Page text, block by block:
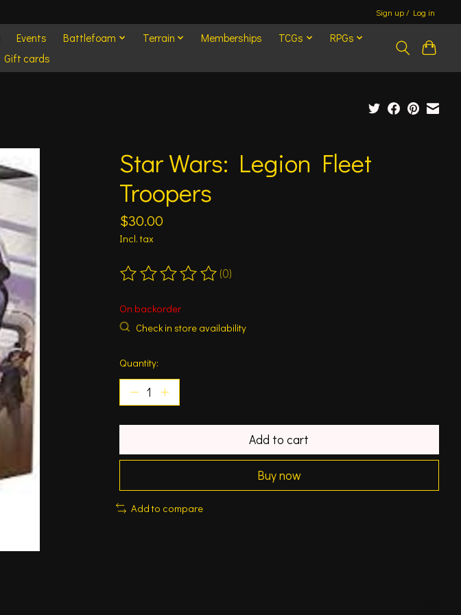
Sign up / Log in
Events Battlefoam Terrain Memberships TCGs
RPGs
Gift cards
Star Wars: Legion Fleet
Troopers
$30.00
Incl. tax
The rating of this product is
(0)
On backorder
Check in store availability
Quantity:
Add to cart
Buy now
Add to compare